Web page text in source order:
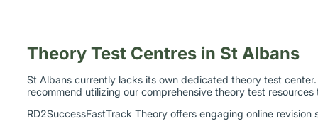
Theory Test Centres in St Albans
recommend utilizing our comprehensive theory test
completing our sessions.